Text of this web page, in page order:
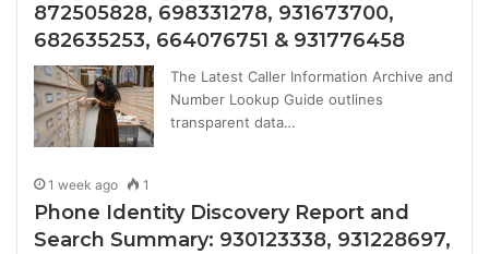
872505828, 698331278, 931673700,
682635253, 664076751 & 931776458
The Latest Caller Information Archive and
Number Lookup Guide outlines
transparent data…
1 week ago 1
Phone Identity Discovery Report and
Search Summary: 930123338, 931228697,